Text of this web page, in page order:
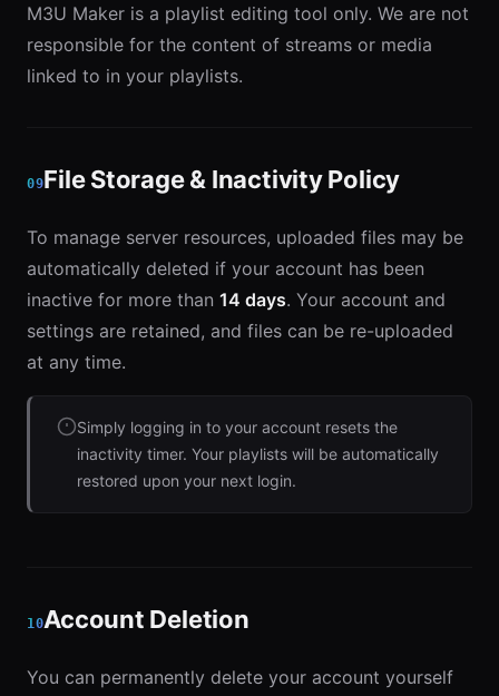
M3U Maker is a playlist editing tool only. We are not
responsible for the content of streams or media
linked to in your playlists.
09File Storage & Inactivity Policy
To manage server resources, uploaded files may be
automatically deleted if your account has been
inactive for more than 14 days. Your account and
settings are retained, and files can be re-uploaded
at any time.
Simply logging in to your account resets the
inactivity timer. Your playlists will be automatically
restored upon your next login.
10Account Deletion
You can permanently delete your account yourself